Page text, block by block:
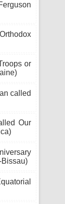
or
called
Our